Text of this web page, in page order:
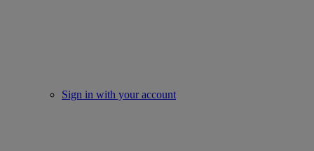
Sign in with your account